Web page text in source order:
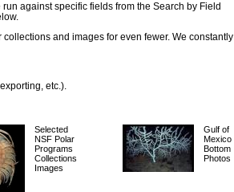
against specific fields from the Search by Field
and images for even fewer. We constantly
etc.).
Selected
NSF Polar
Programs
Collections
Images
Gulf of
Mexico
Bottom
Photos